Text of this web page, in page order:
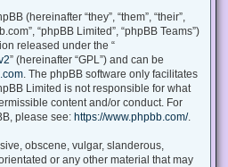
(hereinafter “they”, “them”, “their”,
“phpBB Limited”, “phpBB Teams”)
released under the “
” (hereinafter “GPL”) and can be
. The phpBB software only facilitates
Limited is not responsible for what
content and/or conduct. For
please see: https://www.phpbb.com/.
obscene, vulgar, slanderous,
or any other material that may